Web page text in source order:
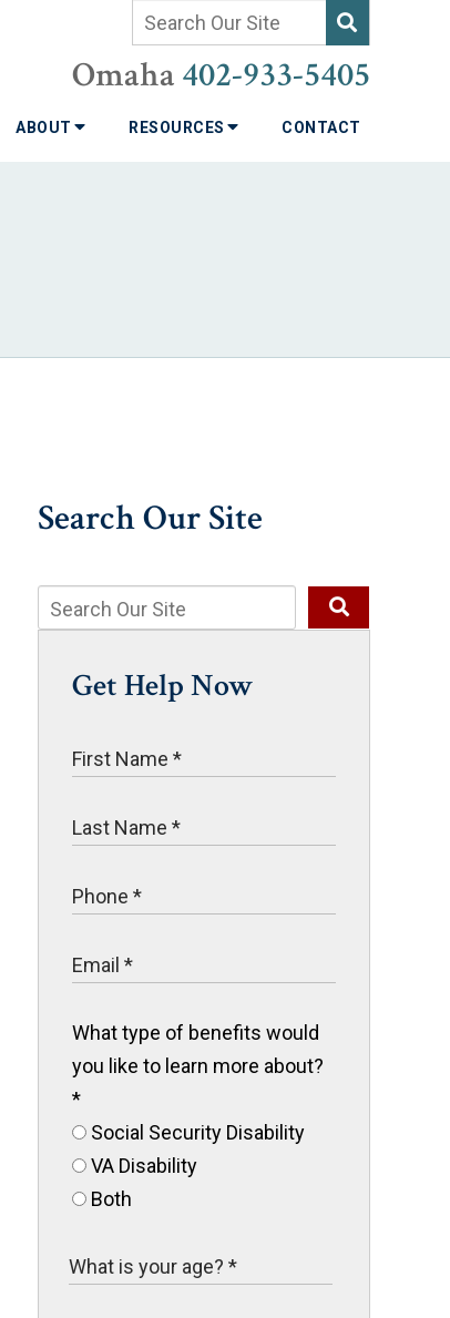
Omaha 402-933-5405
ABOUT RESOURCES CONTACT
Search Our Site
Get Help Now
What type of benefits would
you like to learn more about?
*
Social Security Disability
VA Disability
Both